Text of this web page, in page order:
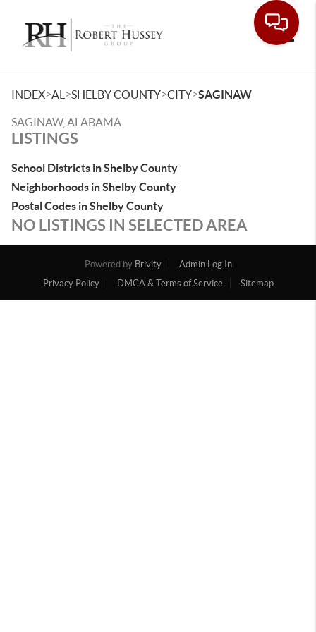
INDEX>AL >SHELBY COUNTY>CITY>SAGINAW
SAGINAW, ALABAMA
LISTINGS
School Districts in Shelby County
Neighborhoods in Shelby County
Postal Codes in Shelby County
NO LISTINGS IN SELECTED AREA
Powered by Brivity
Admin Log In
Privacy Policy
DMCA & Terms of Service Sitemap